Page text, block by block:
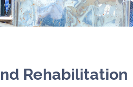
Rehabilitation